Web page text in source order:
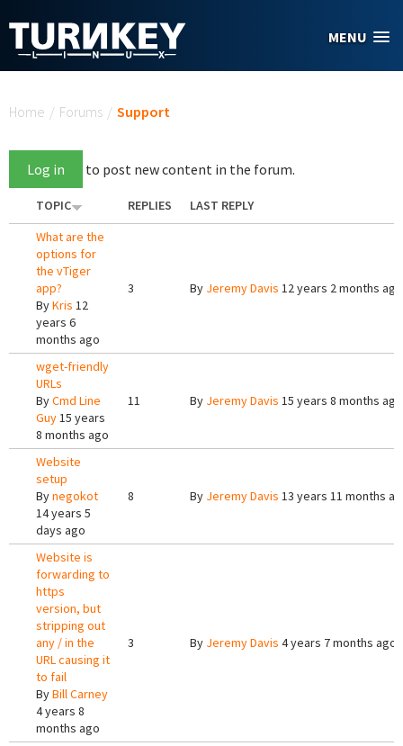
MENU
Home / Forums / Support
Log in to post new content in the forum.
TOPIC REPLIES
LAST REPLY
What are the
options for
the vTiger
app?
ByKris 12
years 6
months ago
3 By Jeremy Davis 12 years 2 months ago
wget-friendly
URLs
ByCmd Line
Guy15 years
8 months ago
11 By Jeremy Davis 15 years 8 months ago
Website
setup
Bynegokot
14 years 5
days ago
8 By Jeremy Davis 13 years 11 months
Website is
forwarding to
https
version, but
stripping out
any / in the
URL causing it
to fail
ByBill Carney
4 years 8
months ago
3 By Jeremy Davis 4 years 7 months ago